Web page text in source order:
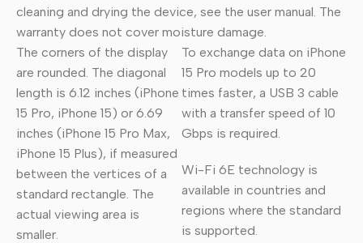
cleaning and drying the device, see the user manual. The
warranty does not cover moisture damage.
The corners of the display
are rounded. The diagonal
length is 6.12 inches (iPhone
15 Pro, iPhone 15) or 6.69
inches (iPhone 15 Pro Max,
iPhone 15 Plus), if measured
between the vertices of a
standard rectangle. The
actual viewing area is
smaller.
To exchange data on iPhone
15 Pro models up to 20
times faster, a USB 3 cable
with a transfer speed of 10
Gbps is required.
Wi-Fi 6E technology is
available in countries and
regions where the standard
is supported.